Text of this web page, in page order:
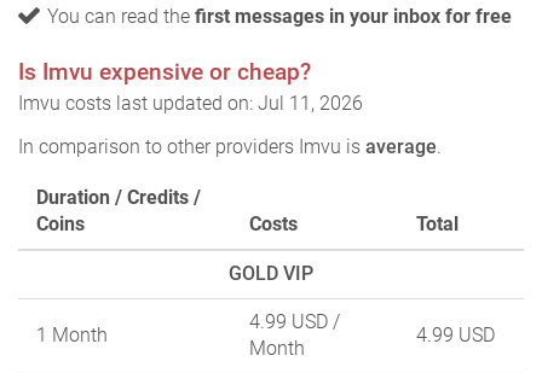
You can read the first messages in your inbox for free
Is Imvu expensive or cheap?
Imvu costs last updated on: Jul 11, 2026
In comparison to other providers Imvu is average.
Duration / Credits /
Coins
Costs Total
GOLD VIP
1 Month
4.99 USD /
Month
4.99 USD